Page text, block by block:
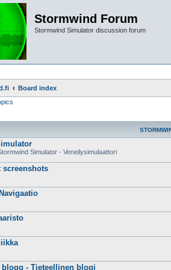
Stormwind Forum
Stormwind Simulator discussion forum
Board index
Simulator - Veneilysimulaattori
screenshots
blogg - Tieteellinen blogi